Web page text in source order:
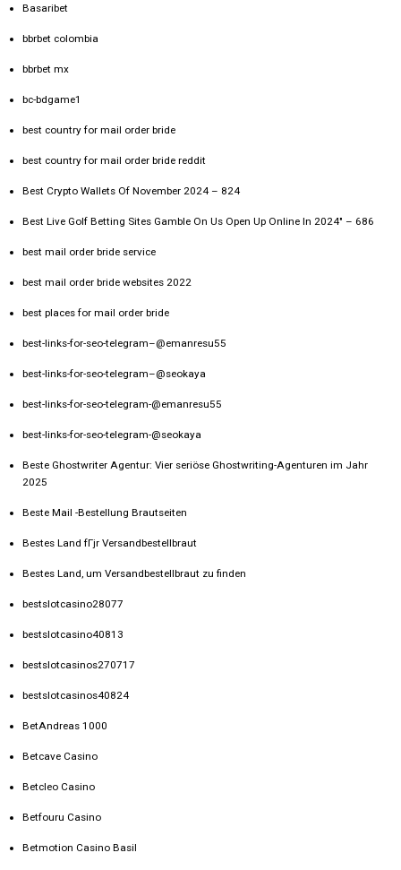
Basaribet
bbrbet colombia
bbrbet mx
bc-bdgame1
best country for mail order bride
best country for mail order bride reddit
Best Crypto Wallets Of November 2024 – 824
Best Live Golf Betting Sites Gamble On Us Open Up Online In 2024" – 686
best mail order bride service
best mail order bride websites 2022
best places for mail order bride
best-links-for-seo-telegram–@emanresu55
best-links-for-seo-telegram–@seokaya
best-links-for-seo-telegram-@emanresu55
best-links-for-seo-telegram-@seokaya
Beste Ghostwriter Agentur: Vier seriöse Ghostwriting-Agenturen im Jahr
2025
Beste Mail -Bestellung Brautseiten
Bestes Land fГјr Versandbestellbraut
Bestes Land, um Versandbestellbraut zu finden
bestslotcasino28077
bestslotcasino40813
bestslotcasinos270717
bestslotcasinos40824
BetAndreas 1000
Betcave Casino
Betcleo Casino
Betfouru Casino
Betmotion Casino Basil